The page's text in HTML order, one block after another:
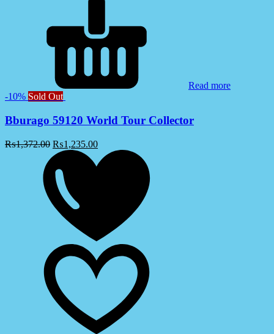
Read more
-10% Sold Out
Bburago 59120 World Tour Collector
₨1,372.00 ₨1,235.00